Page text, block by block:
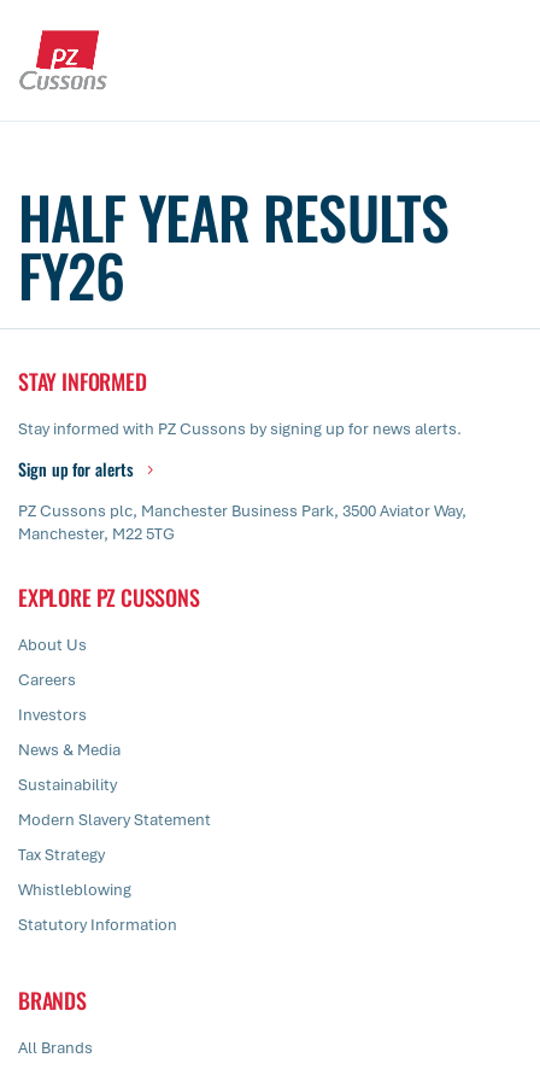
content
Search
HALF YEAR RESULTS
FY26
STAY INFORMED
Stay informed with PZ Cussons by signing up for news alerts.
Sign up for alerts
PZ Cussons plc, Manchester Business Park, 3500 Aviator Way,
Manchester, M22 5TG
EXPLORE PZ CUSSONS
About Us
Careers
Investors
News & Media
Sustainability
Modern Slavery Statement
Tax Strategy
Whistleblowing
Statutory Information
BRANDS
All Brands